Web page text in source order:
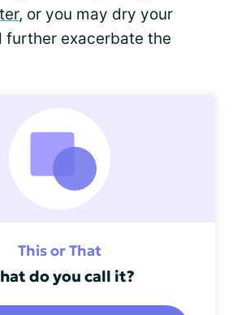
, or you may dry your
further exacerbate the
This or That
do you call it?